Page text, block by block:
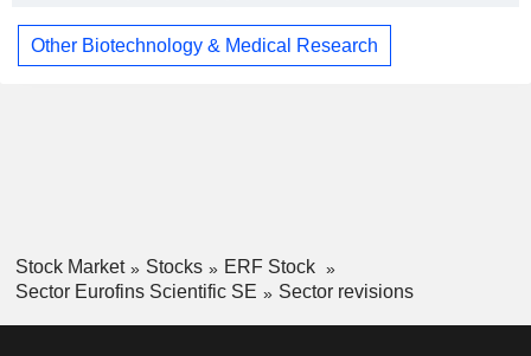
Other Biotechnology & Medical Research
Stock Market Stocks
ERF Stock
Sector Eurofins Scientific SE
Sector revisions